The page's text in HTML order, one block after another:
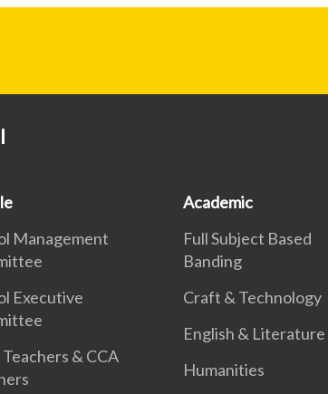
Management
Executive
Teachers & CCA
Academic
Full Subject Based
Banding
Craft & Technology
English & Literature
Humanities